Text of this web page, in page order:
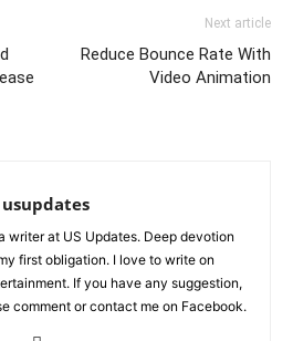
Next article
Reduce Bounce Rate With
Video Animation
usupdates
writer at US Updates. Deep devotion
first obligation. I love to write on
If you have any suggestion,
comment or contact me on Facebook.